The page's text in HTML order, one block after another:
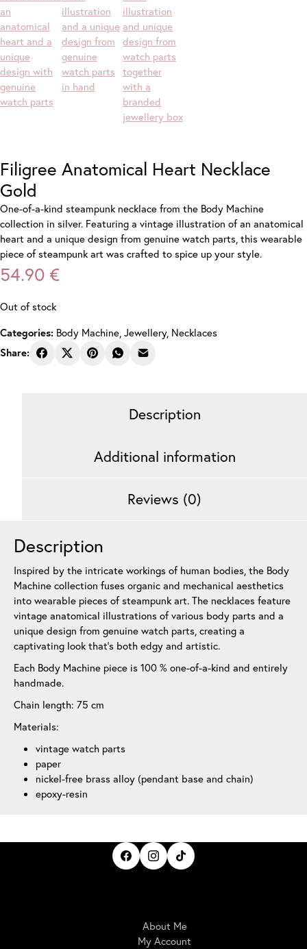
Filigree Anatomical Heart Necklace
Gold
One-of-a-kind steampunk necklace from the Body Machine
collection in silver. Featuring a vintage illustration of an anatomical
heart and a unique design from genuine watch parts, this wearable
piece of steampunk art was crafted to spice up your style.
54.90 €
Out of stock
Categories: Body Machine, Jewellery, Necklaces
Share:
Description
Additional information
Reviews (0)
Description
Inspired by the intricate workings of human bodies, the Body
Machine collection fuses organic and mechanical aesthetics
into wearable pieces of steampunk art. The necklaces feature
vintage anatomical illustrations of various body parts and a
unique design from genuine watch parts, creating a
captivating look that’s both edgy and artistic.
Each Body Machine piece is 100 % one-of-a-kind and entirely
handmade.
Chain length: 75 cm
Materials:
vintage watch parts
paper
nickel-free brass alloy (pendant base and chain)
epoxy-resin
About Me
My Account